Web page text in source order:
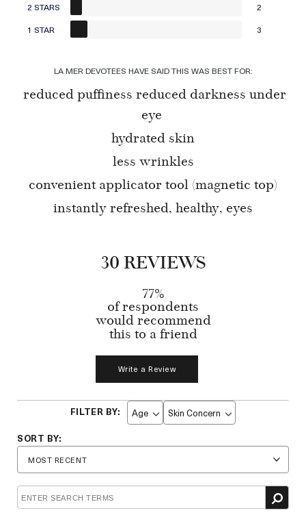
2 STARS
2
1 STAR
3
LA MER DEVOTEES HAVE SAID THIS WAS BEST FOR:
reduced puffiness reduced darkness under
eye
hydrated skin
less wrinkles
convenient applicator tool (magnetic top)
instantly refreshed, healthy, eyes
30 REVIEWS
Write a Review
77%
of respondents
would recommend
this to a friend
Age
Filter
Skin Concern
Filter